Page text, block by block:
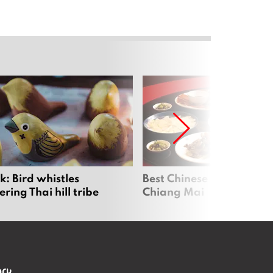
Bird whistles
Thai hill tribe
Best Chinese
Chiang Mai